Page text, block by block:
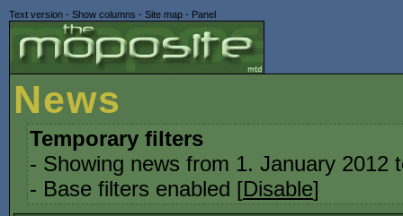
Text version - Show columns - Site map - Panel
News
Temporary filters
- Showing news from 1. January 2012
- Base filters enabled [Disable]